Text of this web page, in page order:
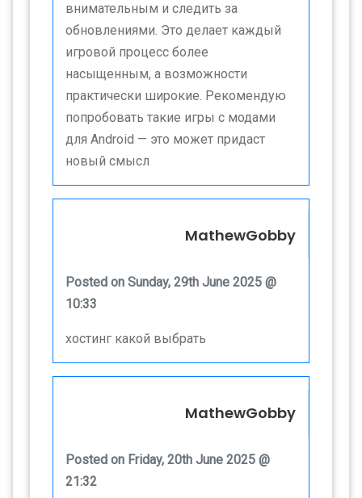
внимательным и следить за
обновлениями. Это делает каждый
игровой процесс более
насыщенным, а возможности
практически широкие. Рекомендую
попробовать такие игры с модами
для Android — это может придаст
новый смысл
MathewGobby
Posted on Sunday, 29th June 2025 @
10:33
хостинг какой выбрать
MathewGobby
Posted on Friday, 20th June 2025 @
21:32